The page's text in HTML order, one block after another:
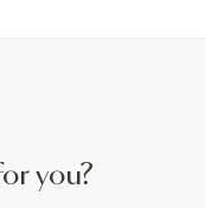
you?